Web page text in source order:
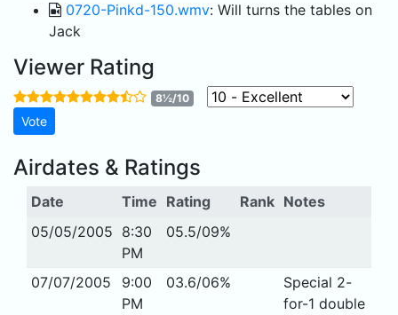
0720-Pinkd-150.wmv: Will turns the tables on
Jack
Viewer Rating
8½/10
Airdates & Ratings
Date Time Rating Rank Notes
05/05/2005 8:30
PM
05.5/09%
07/07/2005
9:00
PM
03.6/06%
Special 2-
for-1 double